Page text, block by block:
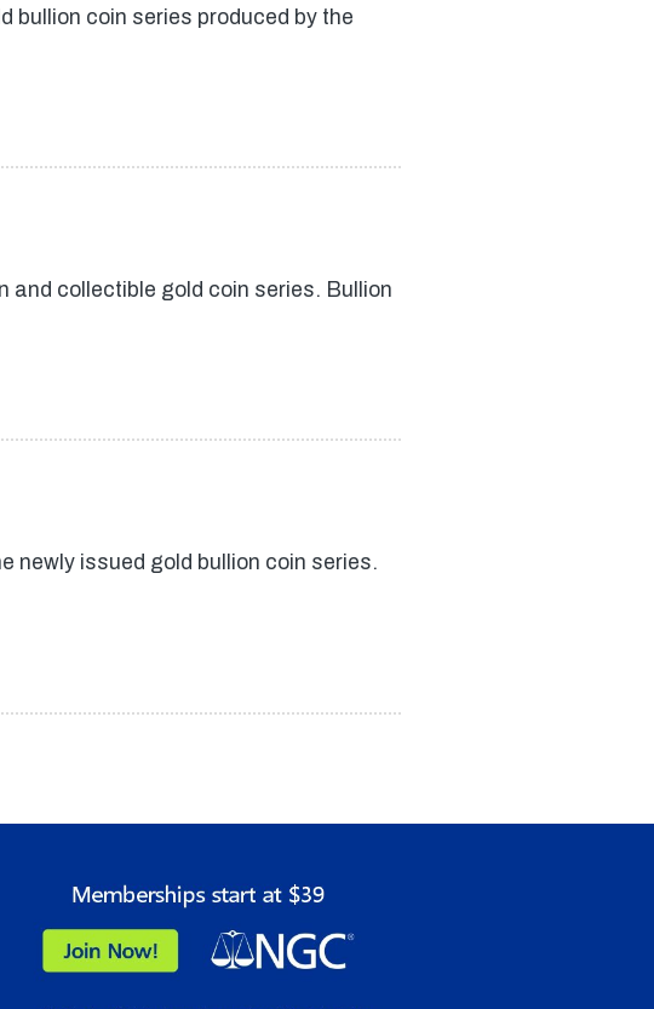
bullion coin series produced by the
and collectible gold coin series. Bullion
newly issued gold bullion coin series.